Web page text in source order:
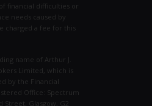
financial difficulties or
needs caused by
charged a fee for this
name of Arthur J.
Limited, which is
by the Financial
Office: Spectrum
Street, Glasgow, G2